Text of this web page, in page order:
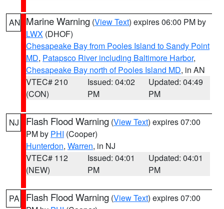
AN Marine Warning (View Text) expires 06:00 PM by
LWX (DHOF)
Chesapeake Bay from Pooles Island to Sandy Point
MD, Patapsco River including Baltimore Harbor,
Chesapeake Bay north of Pooles Island MD, in AN
VTEC# 210
(CON)
Issued: 04:02
PM
Updated: 04:49
PM
NJ Flash Flood Warning (View Text) expires 07:00
PM by PHI (Cooper)
Hunterdon, Warren, in NJ
VTEC# 112
(NEW)
Issued: 04:01
PM
Updated: 04:01
PM
PA Flash Flood Warning (View Text) expires 07:00